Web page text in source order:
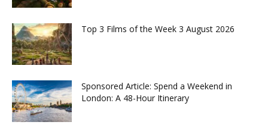
Top 3 Films of the Week 3 August 2026
Sponsored Article: Spend a Weekend in
London: A 48-Hour Itinerary